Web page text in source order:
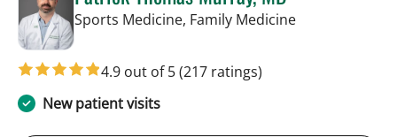
Sports Medicine, Family Medicinein Tampa, FL
4.9 out of 5(217 ratings)
New patient visits